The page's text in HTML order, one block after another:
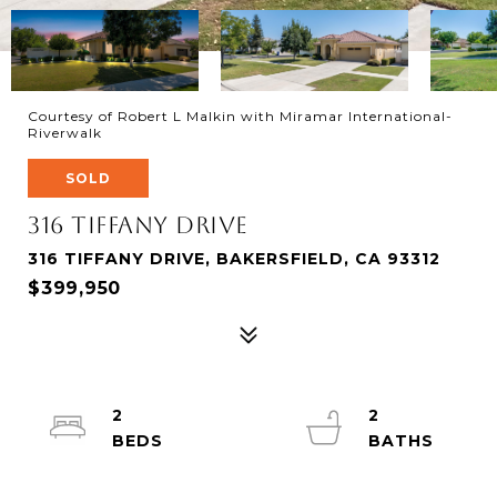
Courtesy of Robert L Malkin with Miramar International-
Riverwalk
SOLD
316 Tiffany Drive
316 TIFFANY DRIVE, BAKERSFIELD, CA 93312
$399,950
2
2